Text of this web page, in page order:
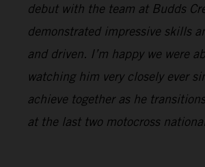
debut with the team at Budds
demonstrated impressive skills
and driven. I’m happy we were
watching him very closely ever
achieve together as he
at the last two motocross